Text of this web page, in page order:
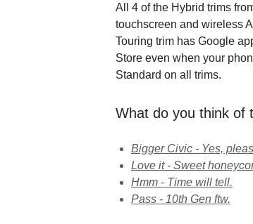
All 4 of the Hybrid trims
touchscreen and wireless
Touring trim has Google
Store even when your
Standard on all trims.
What do you think of
Bigger Civic - Yes,
Love it - Sweet
Hmm - Time will tell.
Pass - 10th Gen ftw.